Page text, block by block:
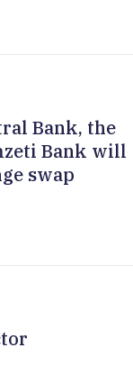
Bank, the
Bank will
swap